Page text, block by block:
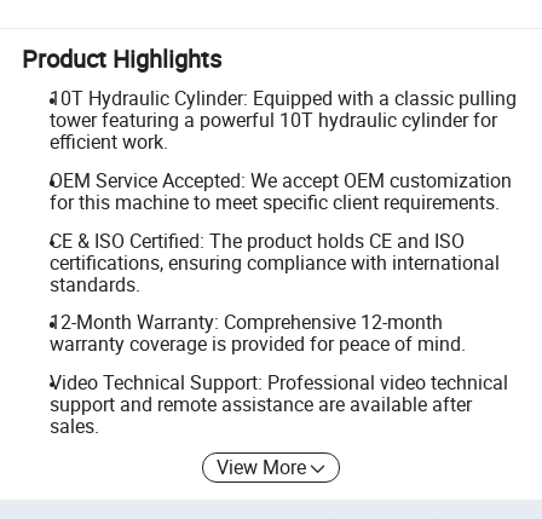
Product Highlights
10T Hydraulic Cylinder: Equipped with a classic pulling
tower featuring a powerful 10T hydraulic cylinder for
efficient work.
OEM Service Accepted: We accept OEM customization
for this machine to meet specific client requirements.
CE & ISO Certified: The product holds CE and ISO
certifications, ensuring compliance with international
standards.
12-Month Warranty: Comprehensive 12-month
warranty coverage is provided for peace of mind.
Video Technical Support: Professional video technical
support and remote assistance are available after
sales.
View More